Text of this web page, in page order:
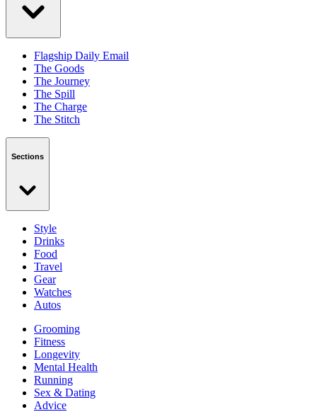
Flagship Daily Email
The Goods
The Journey
The Spill
The Charge
The Stitch
Sections
Style
Drinks
Food
Travel
Gear
Watches
Autos
Grooming
Fitness
Longevity
Mental Health
Running
Sex & Dating
Advice